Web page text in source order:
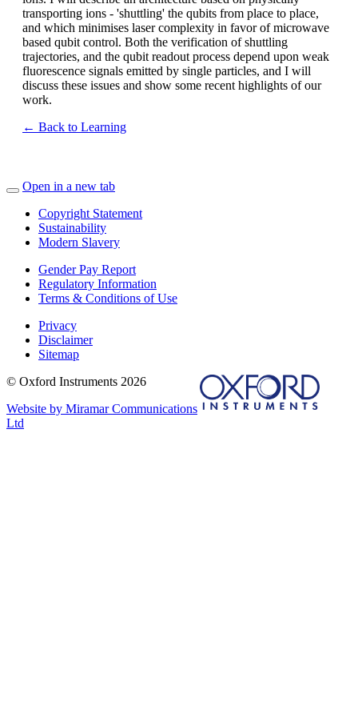
transporting ions - 'shuttling' the qubits from place to place,
and which minimises laser complexity in favor of microwave
based qubit control. Both the verification of shuttling
trajectories, and the qubit readout process depend upon weak
fluorescence signals emitted by single particles, and I will
discuss these issues and show some recent highlights of our
work.
← Back to Learning
Open in a new tab
Copyright Statement
Sustainability
Modern Slavery
Gender Pay Report
Regulatory Information
Terms & Conditions of Use
Privacy
Disclaimer
Sitemap
© Oxford Instruments 2026
Website by Miramar Communications
Ltd